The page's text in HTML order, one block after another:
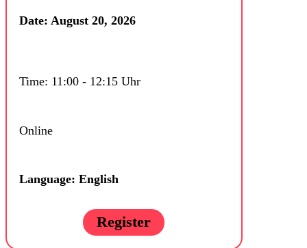
Date: August 20, 2026
Time: 11:00 - 12:15 Uhr
Online
Language: English
Register